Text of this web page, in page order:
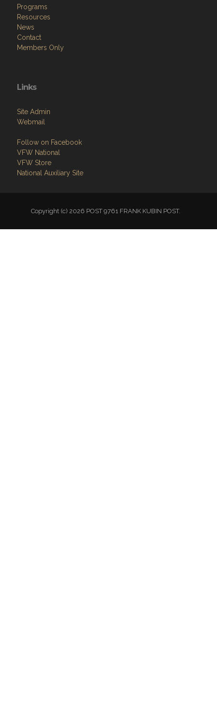
Programs
Resources
News
Contact
Members Only
Links
Site Admin
Webmail
Follow on Facebook
VFW National
VFW Store
National Auxiliary Site
Copyright (c) 2026 POST 9761 FRANK KUBIN POST.